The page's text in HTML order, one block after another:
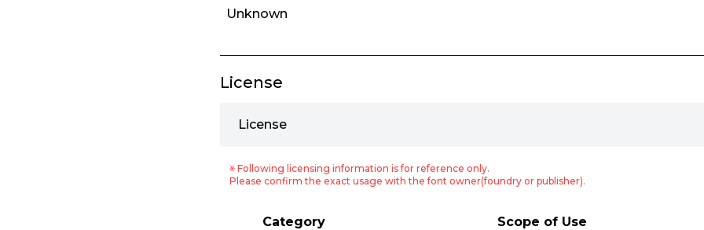
Unknown
License
License
※ Following licensing information is for reference only.
Please confirm the exact usage with the font owner(foundry or publisher).
Category Scope of Use